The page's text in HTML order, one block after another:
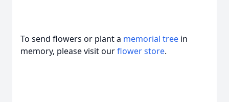
To send flowers or plant a memorial tree in
memory, please visit ourflower store.